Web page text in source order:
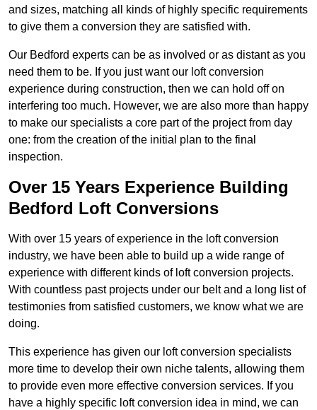
and sizes, matching all kinds of highly specific requirements
to give them a conversion they are satisfied with.
Our Bedford experts can be as involved or as distant as you
need them to be. If you just want our loft conversion
experience during construction, then we can hold off on
interfering too much. However, we are also more than happy
to make our specialists a core part of the project from day
one: from the creation of the initial plan to the final
inspection.
Over 15 Years Experience Building
Bedford Loft Conversions
With over 15 years of experience in the loft conversion
industry, we have been able to build up a wide range of
experience with different kinds of loft conversion projects.
With countless past projects under our belt and a long list of
testimonies from satisfied customers, we know what we are
doing.
This experience has given our loft conversion specialists
more time to develop their own niche talents, allowing them
to provide even more effective conversion services. If you
have a highly specific loft conversion idea in mind, we can